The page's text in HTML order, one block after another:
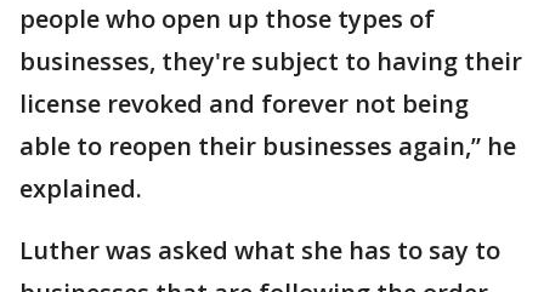
people who open up those types of
businesses, they're subject to having their
license revoked and forever not being
able to reopen their businesses again,” he
explained.
Luther was asked what she has to say to